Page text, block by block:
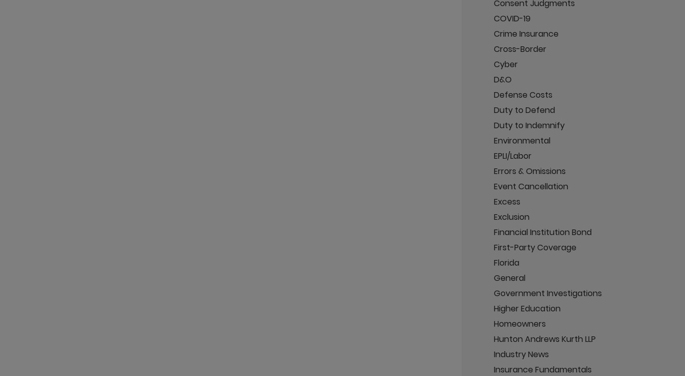
Consent Judgments
COVID-19
Crime Insurance
Cross-Border
Cyber
D&O
Defense Costs
Duty to Defend
Duty to Indemnify
Environmental
EPLI/Labor
Errors & Omissions
Event Cancellation
Excess
Exclusion
Financial Institution Bond
First-Party Coverage
Florida
General
Government Investigations
Higher Education
Homeowners
Hunton Andrews Kurth LLP
Industry News
Insurance Fundamentals